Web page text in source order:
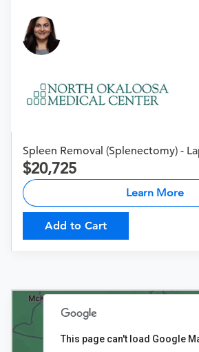
Spleen Removal (Splenectomy) -
20,725
Learn More
Add to Cart
This page can't load Google